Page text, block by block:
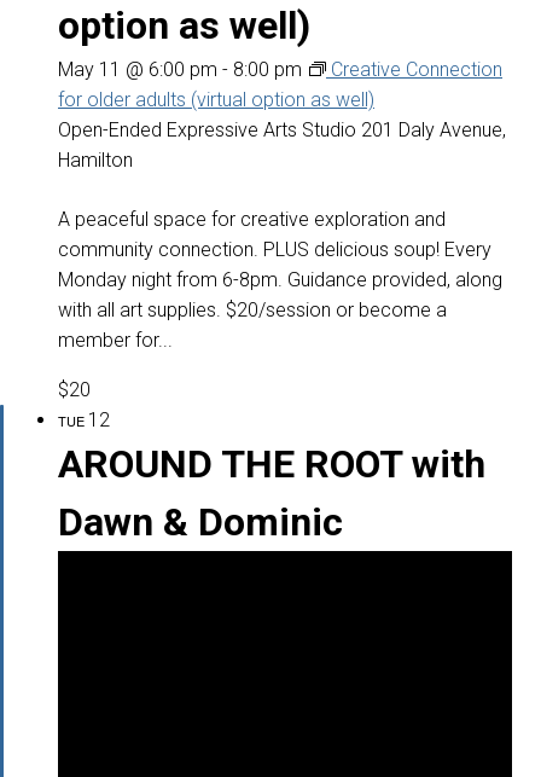
option as well)
May 11 @ 6:00 pm - 8:00 pm
Creative Connection
for older adults (virtual option as well)
Open-Ended Expressive Arts Studio 201 Daly Avenue,
Hamilton
A peaceful space for creative exploration and
community connection. PLUS delicious soup! Every
Monday night from 6-8pm. Guidance provided, along
with all art supplies. $20/session or become a
member for...
$20
TUE 12
AROUND THE ROOT with
Dawn & Dominic